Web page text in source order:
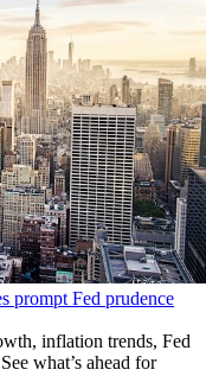
prompt Fed prudence
inflation trends, Fed
what’s ahead for